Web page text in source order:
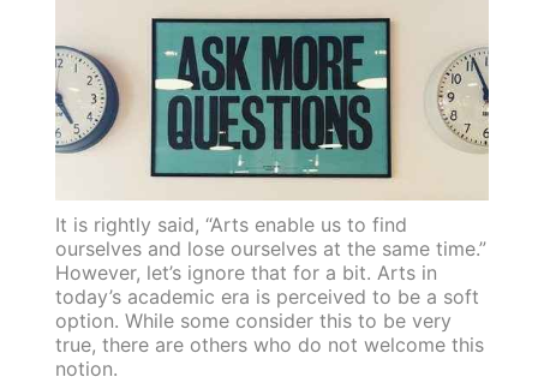
It is rightly said, “Arts enable us to find
ourselves and lose ourselves at the same time.”
However, let’s ignore that for a bit. Arts in
today’s academic era is perceived to be a soft
option. While some consider this to be very
true, there are others who do not welcome this
notion.